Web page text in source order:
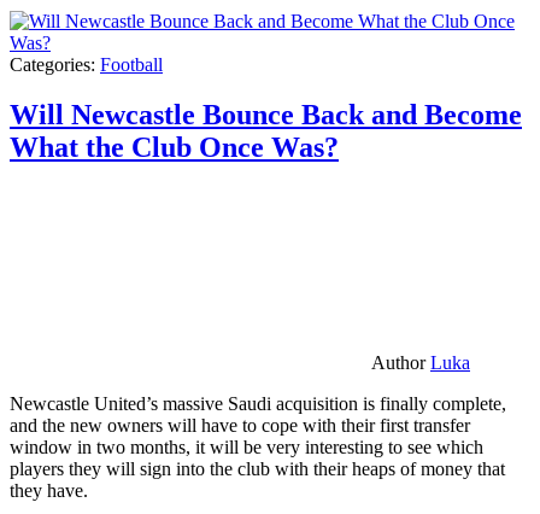
Categories: Football
Will Newcastle Bounce Back and Become
What the Club Once Was?
AuthorLuka
Newcastle United’s massive Saudi acquisition is finally complete,
and the new owners will have to cope with their first transfer
window in two months, it will be very interesting to see which
players they will sign into the club with their heaps of money that
they have.